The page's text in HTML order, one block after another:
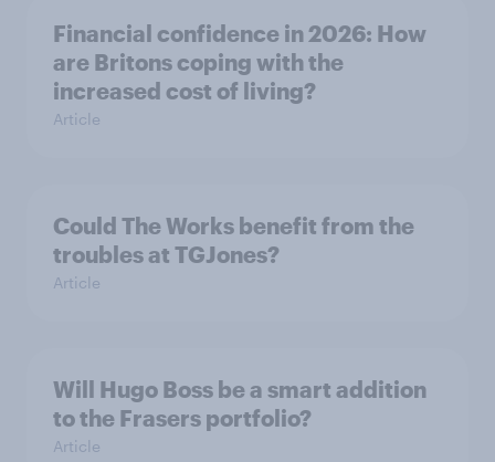
Financial confidence in 2026: How
are Britons coping with the
increased cost of living?
Article
Could The Works benefit from the
troubles at TGJones?
Article
Will Hugo Boss be a smart addition
to the Frasers portfolio?
Article